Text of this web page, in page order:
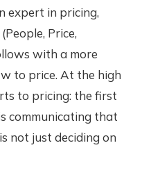
expert in pricing,
Price,
with a more
to price. At the high
to pricing: the first
communicating that
not just deciding on